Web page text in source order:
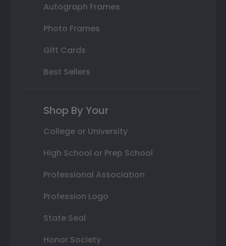
Autograph Frames
Photo Frames
Gift Cards
Best Sellers
Shop By Your
College or University
High School or Prep School
Professional Association
Profession Logo
State Seal
Honor Society